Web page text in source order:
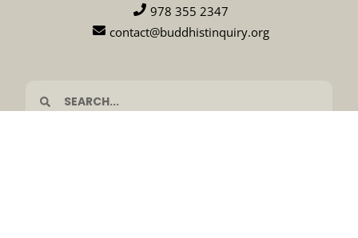
978 355 2347
contact@buddhistinquiry.org